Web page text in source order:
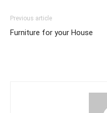
Previous article
Furniture for your House